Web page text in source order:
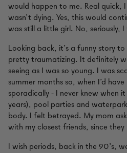
would happen to me. Real quick,
wasn’t dying. Yes, this would
was still a little girl. No, seriously, I
Looking back, it’s a funny story
pretty traumatizing. It definitely
seeing as I was so young. I was
summer months so, when I’d
sporadically - I never knew when
years), pool parties and
body. I felt betrayed. My mom
with my closest friends, since they
I wish periods, back in the 90’s,